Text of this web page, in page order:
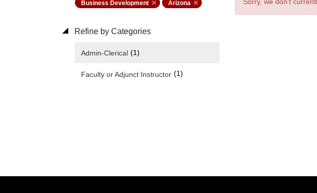
Business Development
Arizona
Refine by Categories
Admin-Clerical (1)
Faculty or Adjunct Instructor (1)